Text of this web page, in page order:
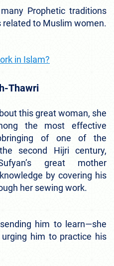
Prophetic traditions
to Muslim women.
in Islam?
Thawri
this great woman, she
the most effective
of one of the
second Hijri century,
great mother
by covering his
her sewing work.
him to learn—she
him to practice his